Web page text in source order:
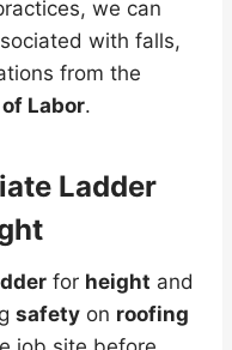
we can
with falls,
from the
Labor.
Ladder
for height and
safety on roofing